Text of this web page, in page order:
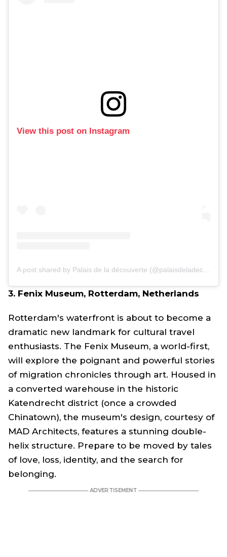
View this post on Instagram
3. Fenix Museum, Rotterdam, Netherlands
Rotterdam's waterfront is about to become a
dramatic new landmark for cultural travel
enthusiasts. The Fenix Museum, a world-first,
will explore the poignant and powerful stories
of migration chronicles through art. Housed in
a converted warehouse in the historic
Katendrecht district (once a crowded
Chinatown), the museum's design, courtesy of
MAD Architects, features a stunning double-
helix structure. Prepare to be moved by tales
of love, loss, identity, and the search for
belonging.